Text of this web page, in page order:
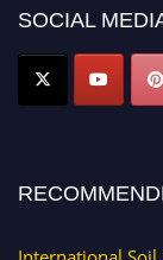
SOCIAL